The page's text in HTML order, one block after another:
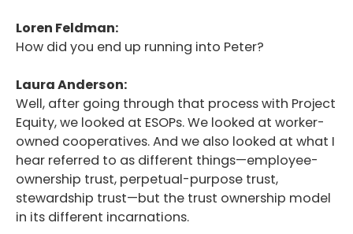
Loren Feldman:
How did you end up running into Peter?
Laura Anderson:
Well, after going through that process with Project
Equity, we looked at ESOPs. We looked at worker-
owned cooperatives. And we also looked at what I
hear referred to as different things—employee-
ownership trust, perpetual-purpose trust,
stewardship trust—but the trust ownership model
in its different incarnations.